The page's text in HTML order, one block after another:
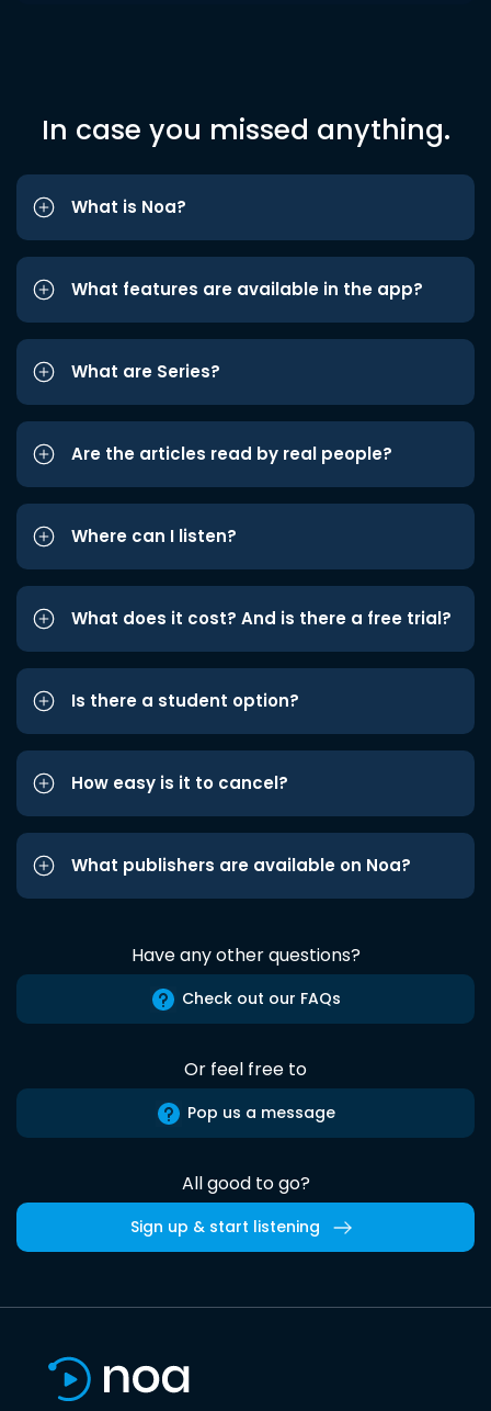
In case you missed anything.
What is Noa?
What features are available in the app?
What are Series?
Are the articles read by real people?
Where can I listen?
What does it cost? And is there a free trial?
Is there a student option?
How easy is it to cancel?
What publishers are available on Noa?
Have any other questions?
Check out our FAQs
Or feel free to
Pop us a message
All good to go?
Sign up & start listening